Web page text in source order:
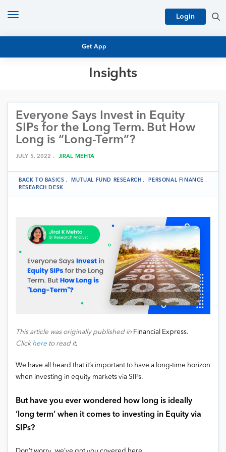
Get App
Login
Toggle
Insights
MUTUAL FUND RESEARCH
EQUITY RESEARCH
NFO
PERSONAL FINANCE
MARKET INSIGHTS
ARCHIVES
Everyone Says Invest in Equity
SIPs for the Long Term. But How
Long is “Long-Term”?
JULY 5, 2022 . JIRAL MEHTA
BACK TO BASICS . MUTUAL FUND RESEARCH . PERSONAL FINANCE .
RESEARCH DESK
This article was originally published in Financial Express.
Click here to read it.
We have all heard that it’s important to have a long-time horizon
when investing in equity markets via SIPs.
But have you ever wondered how long is ideally
‘long term’ when it comes to investing in Equity via
SIPs?